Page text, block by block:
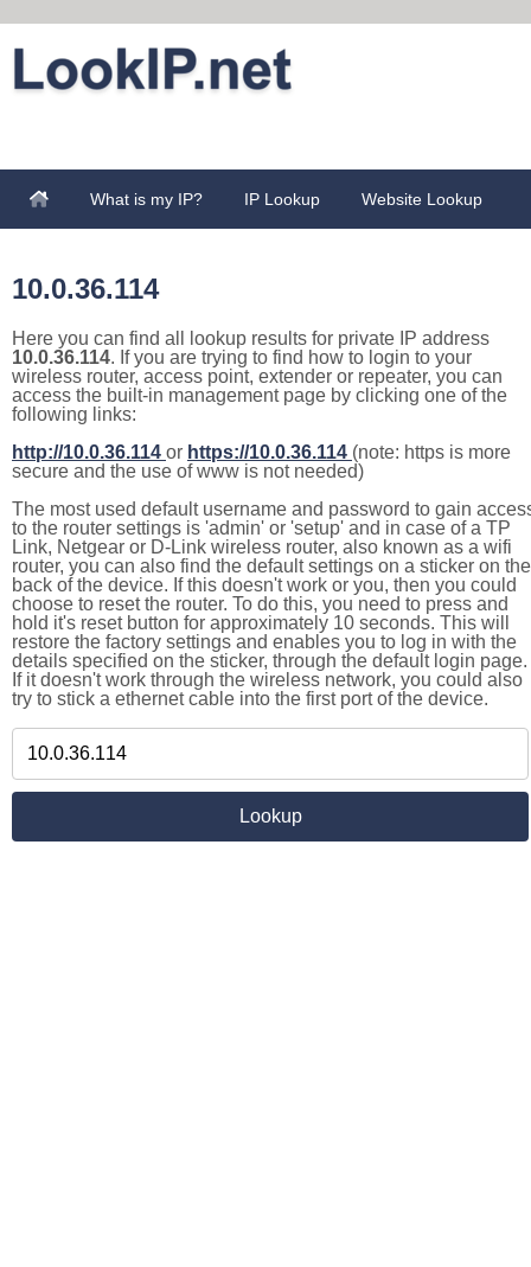
What is my IP? IP Lookup Website Lookup
10.0.36.114
Here you can find all lookup results for private IP address
10.0.36.114. If you are trying to find how to login to your
wireless router, access point, extender or repeater, you can
access the built-in management page by clicking one of the
following links:
http://10.0.36.114 or https://10.0.36.114 (note: https is more
secure and the use of www is not needed)
The most used default username and password to gain
to the router settings is 'admin' or 'setup' and in case of a TP
Link, Netgear or D-Link wireless router, also known as a wifi
router, you can also find the default settings on a sticker on the
back of the device. If this doesn't work or you, then you could
choose to reset the router. To do this, you need to press and
hold it's reset button for approximately 10 seconds. This will
restore the factory settings and enables you to log in with the
details specified on the sticker, through the default login page.
If it doesn't work through the wireless network, you could also
try to stick a ethernet cable into the first port of the device.